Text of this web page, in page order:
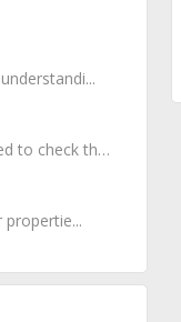
When a query performs poorly and you fails to understand the reason behind it. You need to check the...